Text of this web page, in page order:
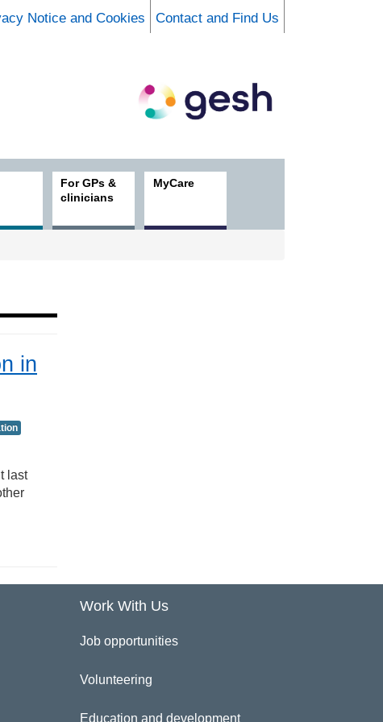
Notice and Cookies Contact and Find Us
For GPs &
clinicians
MyCare
in
last
Work With Us
Job opportunities
Volunteering
Education and development